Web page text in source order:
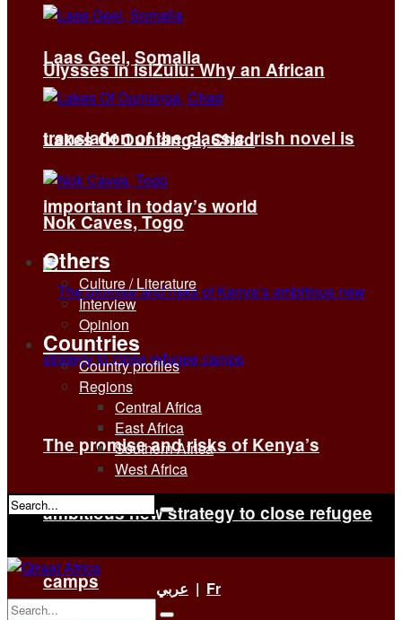
Ulysses in isiZulu: Why an African
translation of the classic Irish novel is
important in today’s world
The promise and risks of Kenya’s
ambitious new strategy to close refugee
camps
Laas Geel, Somalia
Lakes Of Ounianga, Chad
Nok Caves, Togo
Others
Culture / Literature
Interview
Opinion
Countries
Country profiles
Regions
Central Africa
East Africa
Southern Africa
West Africa
No Result
عربي | Fr